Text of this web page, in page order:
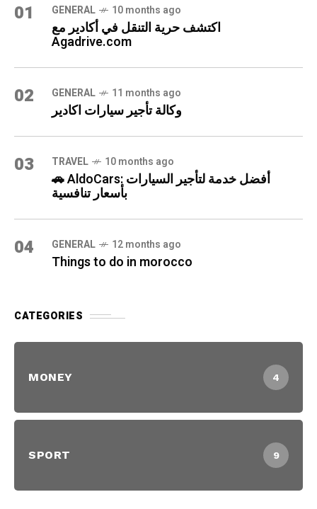
01 GENERAL 10 months ago
اكتشف حرية التنقل في أكادير مع
Agadrive.com
02 GENERAL 11 months ago
وكالة تأجير سيارات اكادير
03 TRAVEL 10 months ago
🚗 AldoCars: أفضل خدمة لتأجير السيارات
بأسعار تنافسية
04 GENERAL 12 months ago
Things to do in morocco
CATEGORIES
MONEY 4
SPORT 9